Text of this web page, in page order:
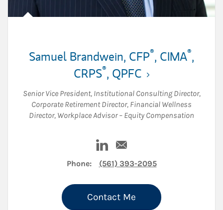
Samuel Brandwein, CFP®, CIMA®,
CRPS®, QPFC
Senior Vice President, Institutional Consulting Director,
Corporate Retirement Director, Financial Wellness
Director, Workplace Advisor – Equity Compensation
Phone: (561) 393-2095
Contact Me